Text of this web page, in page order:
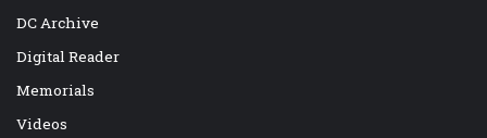
DC Archive
Digital Reader
Memorials
Videos